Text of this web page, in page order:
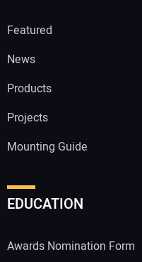
Featured
News
Products
Projects
Mounting Guide
EDUCATION
Awards Nomination Form